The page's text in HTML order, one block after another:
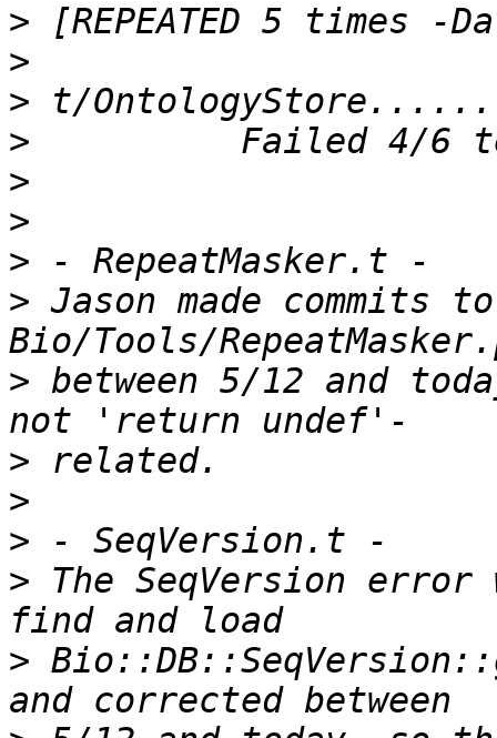
>
>
>
>
>
>
>
> Jason made commits
> between 5/12 and
>
>
>
> The SeqVersion
>